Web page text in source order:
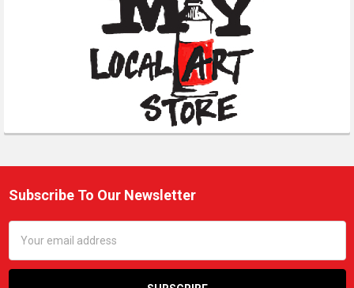
Footer
Subscribe To Our Newsletter
Address